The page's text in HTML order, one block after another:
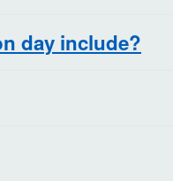
day include?